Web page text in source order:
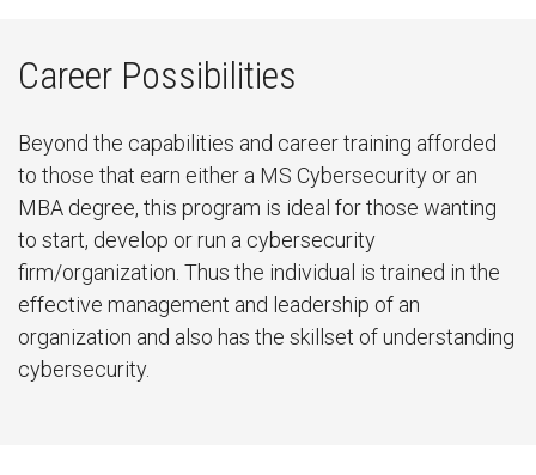
Career Possibilities
Beyond the capabilities and career training afforded
to those that earn either a MS Cybersecurity or an
MBA degree, this program is ideal for those wanting
to start, develop or run a cybersecurity
firm/organization. Thus the individual is trained in the
effective management and leadership of an
organization and also has the skillset of understanding
cybersecurity.